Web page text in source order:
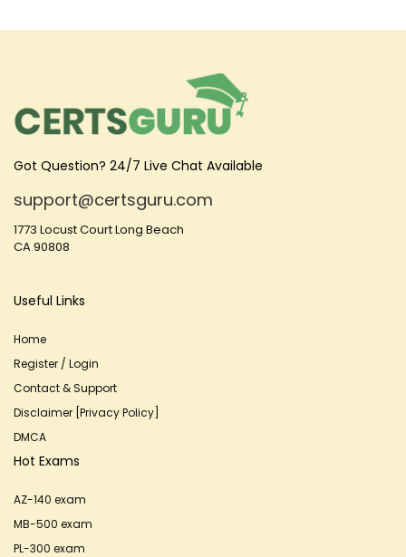
Got Question? 24/7 Live Chat Available
support@certsguru.com
1773 Locust Court Long Beach
CA 90808
Useful Links
Home
Register / Login
Contact & Support
Disclaimer [Privacy Policy]
DMCA
Hot Exams
AZ-140 exam
MB-500 exam
PL-300 exam